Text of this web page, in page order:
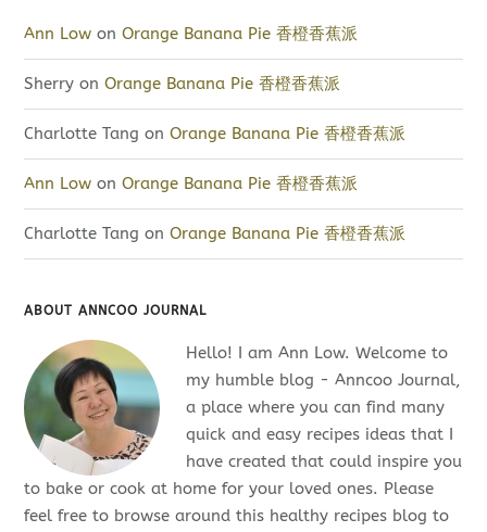
Ann Low onOrange Banana Pie 香橙香蕉派
Sherry onOrange Banana Pie 香橙香蕉派
Charlotte Tang onOrange Banana Pie 香橙香蕉派
Ann Low onOrange Banana Pie 香橙香蕉派
Charlotte Tang onOrange Banana Pie 香橙香蕉派
ABOUT ANNCOO JOURNAL
Hello! I am Ann Low. Welcome to
my humble blog - Anncoo Journal,
a place where you can find many
quick and easy recipes ideas that I
have created that could inspire you
to bake or cook at home for your loved ones. Please
feel free to browse around this healthy recipes blog to